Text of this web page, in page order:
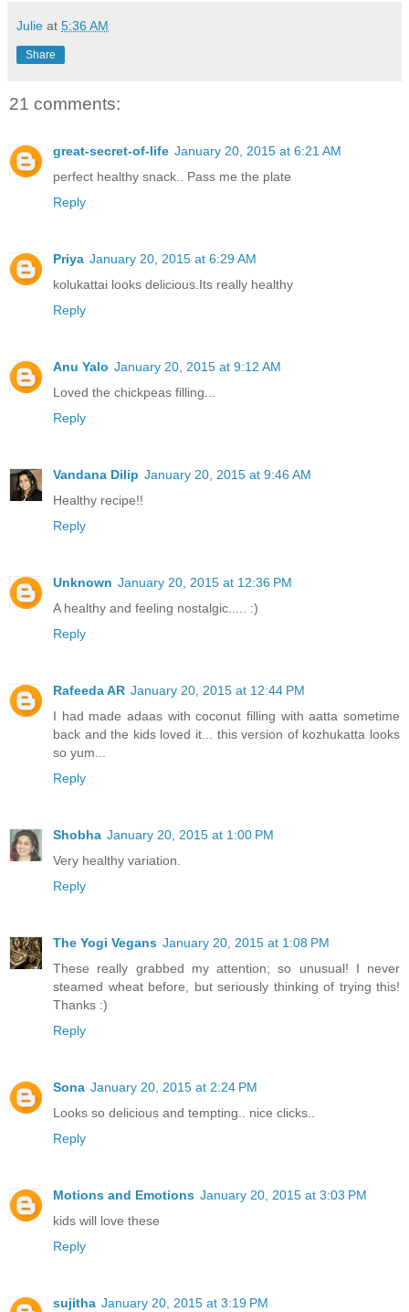
Julie at 5:36 AM
Share
21 comments:
great-secret-of-life January 20, 2015 at 6:21 AM
perfect healthy snack.. Pass me the plate
Reply
Priya January 20, 2015 at 6:29 AM
kolukattai looks delicious.Its really healthy
Reply
Anu Yalo January 20, 2015 at 9:12 AM
Loved the chickpeas filling...
Reply
Vandana Dilip January 20, 2015 at 9:46 AM
Healthy recipe!!
Reply
Unknown January 20, 2015 at 12:36 PM
A healthy and feeling nostalgic..... :)
Reply
Rafeeda AR January 20, 2015 at 12:44 PM
I had made adaas with coconut filling with aatta sometime
back and the kids loved it... this version of kozhukatta looks
so yum...
Reply
Shobha January 20, 2015 at 1:00 PM
Very healthy variation.
Reply
The Yogi Vegans January 20, 2015 at 1:08 PM
These really grabbed my attention; so unusual! I never
steamed wheat before, but seriously thinking of trying this!
Thanks :)
Reply
Sona January 20, 2015 at 2:24 PM
Looks so delicious and tempting.. nice clicks..
Reply
Motions and Emotions January 20, 2015 at 3:03 PM
kids will love these
Reply
sujitha January 20, 2015 at 3:19 PM